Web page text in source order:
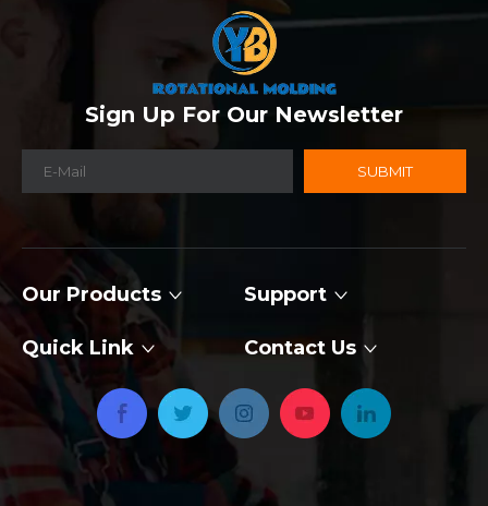
Sign Up For Our Newsletter
SUBMIT
Our Products Support
Quick Link Contact Us